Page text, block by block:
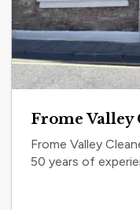
Frome Valley
Frome Valley
50 years of